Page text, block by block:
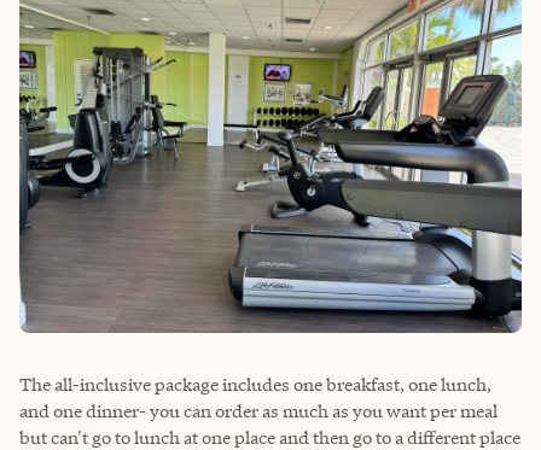
The all-inclusive package includes one breakfast, one lunch,
and one dinner- you can order as much as you want per meal
but can't go to lunch at one place and then go to a different place